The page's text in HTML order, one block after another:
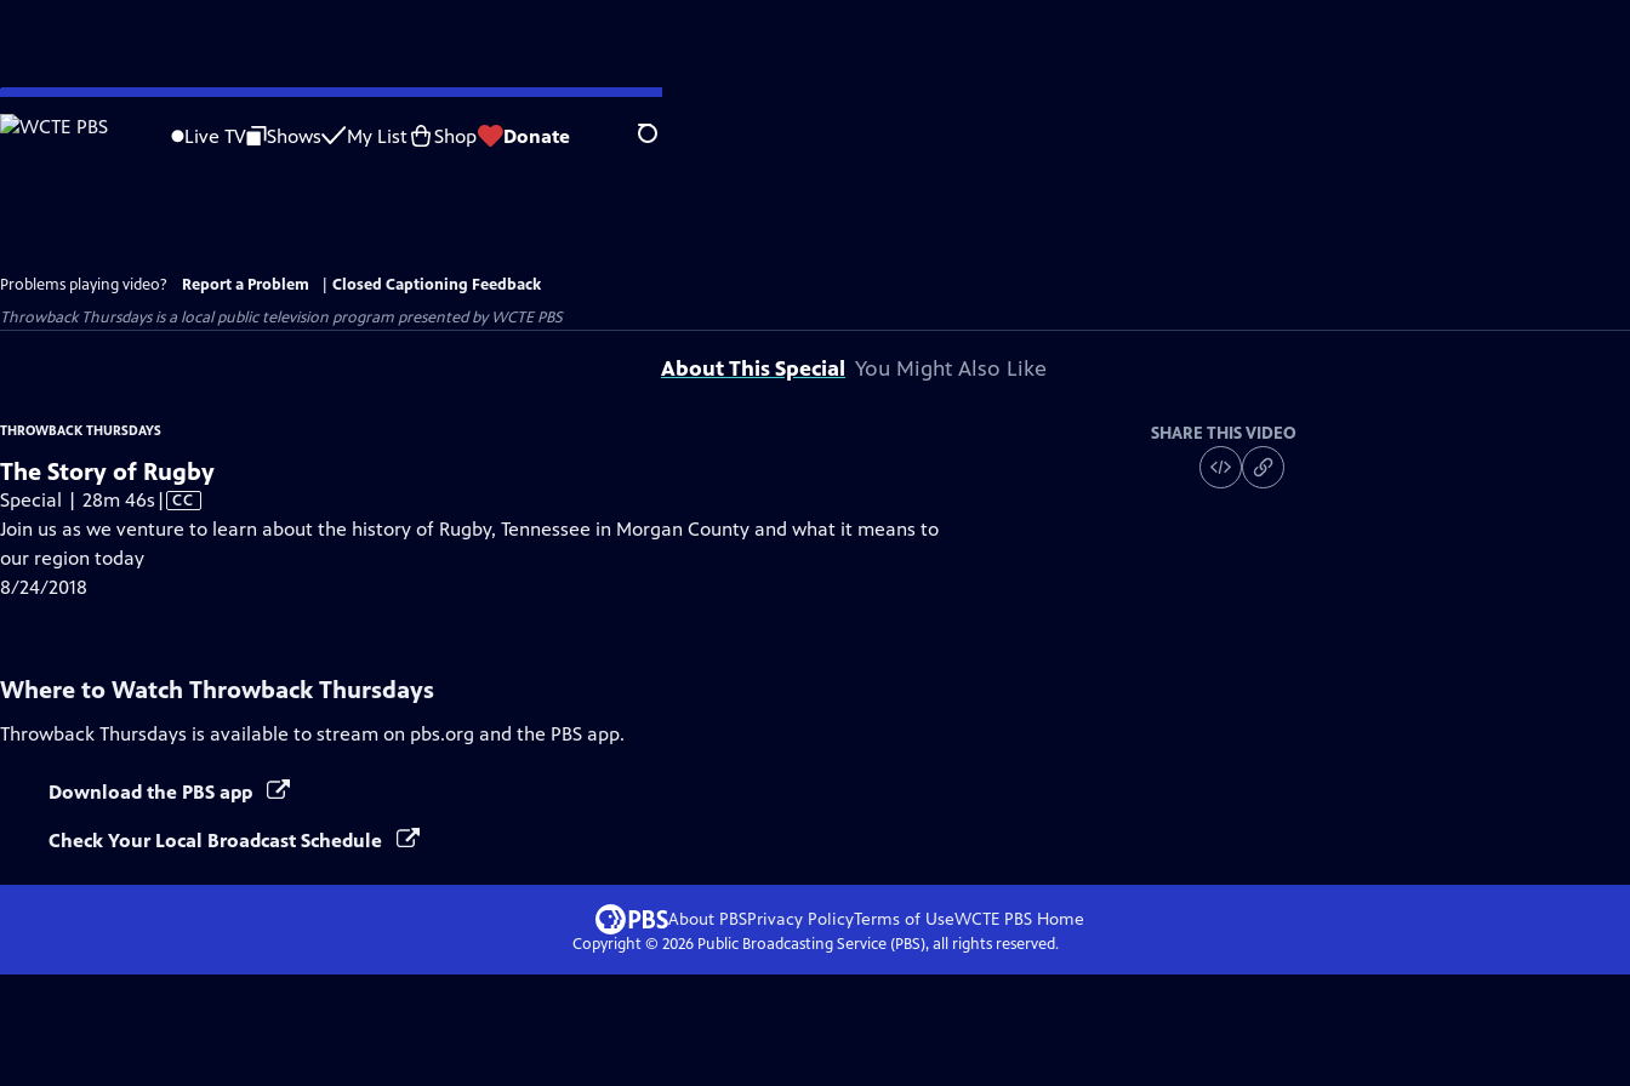
Skip
to
Live TV Shows My List Shop Donate Search
Problems playing video? Report a Problem
Closed Captioning Feedback
Throwback Thursdaysis a local public television program presented byWCTE PBS
About This Special You Might Also Like
THROWBACK THURSDAYS
The Story of Rugby
Special | 28m 46s Video
has
| CC
Join us as we venture to learn about the history of Rugby, Tennessee in Morgan County and what it means to
our region today
8/24/2018
SHARE THIS VIDEO
Where to Watch Throwback Thursdays
Throwback Thursdays is available to stream on pbs.org and the PBS app.
Download the PBS app
Check Your Local Broadcast Schedule
About PBSPrivacy PolicyTerms of UseWCTE PBSHome
Copyright © 2026Public Broadcasting Service (PBS), all rights reserved.